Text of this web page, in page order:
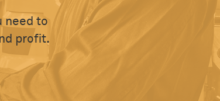
need to
profit.